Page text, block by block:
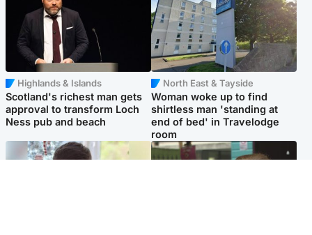
Highlands & Islands
Scotland's richest man gets
approval to transform Loch
Ness pub and beach
North East & Tayside
Woman woke up to find
shirtless man 'standing at
end of bed' in Travelodge
room